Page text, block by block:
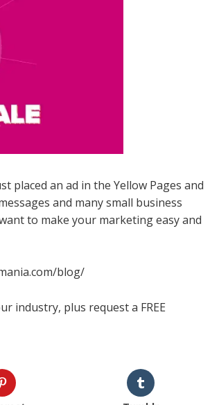
placed an ad in the Yellow Pages and
and many small business
to make your marketing easy and
blog/
industry, plus request a FREE